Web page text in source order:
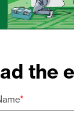
the
*